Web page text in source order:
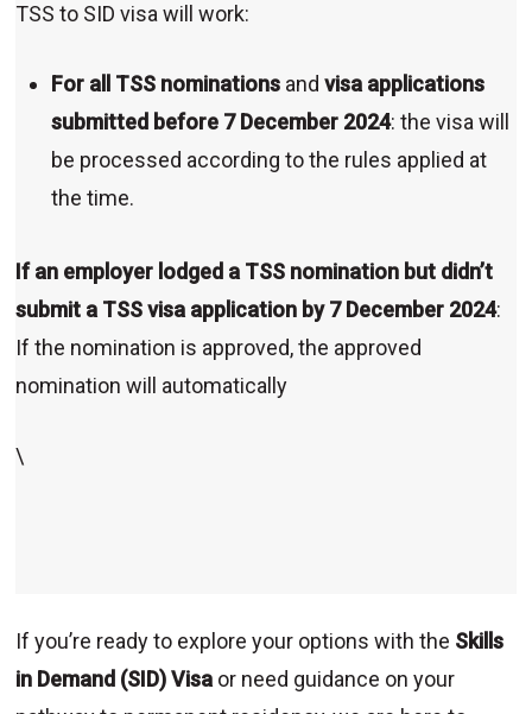
TSS to SID visa will work:
For all TSS nominations and visa applications
submitted before 7 December 2024: the visa will
be processed according to the rules applied at
the time.
If an employer lodged a TSS nomination but didn’t
submit a TSS visa application by 7 December 2024:
If the nomination is approved, the approved
nomination will automatically
\
If you’re ready to explore your options with the Skills
in Demand (SID) Visaor need guidance on your